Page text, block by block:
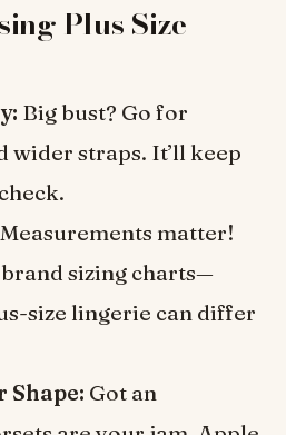
Plus Size
Big bust? Go for
wider straps. It’ll keep
Measurements matter!
sizing charts—
size lingerie can differ
Shape: Got an